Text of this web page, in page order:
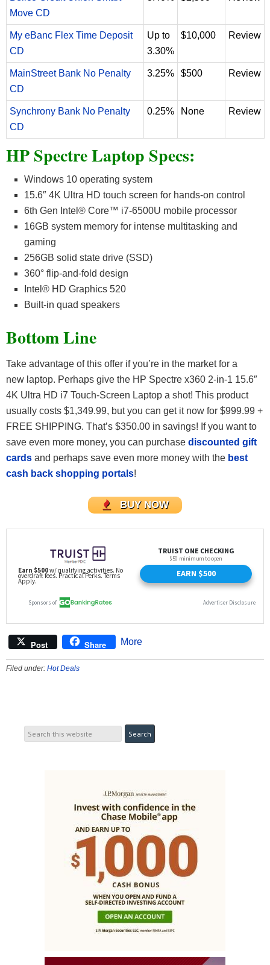
Move CD
My eBanc Flex Time Deposit
CD
Up to
3.30%
$10,000 Review
MainStreet Bank No Penalty
CD
3.25% $500 Review
Synchrony Bank No Penalty
CD
0.25% None Review
HP Spectre Laptop Specs:
Windows 10 operating system
15.6″ 4K Ultra HD touch screen for hands-on control
6th Gen Intel® Core™ i7-6500U mobile processor
16GB system memory for intense multitasking and
gaming
256GB solid state drive (SSD)
360° flip-and-fold design
Intel® HD Graphics 520
Built-in quad speakers
Bottom Line
Take advantage of this offer if you’re in the market for a
new laptop. Perhaps give the HP Spectre x360 2-in-1 15.6″
4K Ultra HD i7 Touch-Screen Laptop a shot! This product
usually costs $1,349.99, but you can get it now for $999.99 +
FREE SHIPPING. That’s $350.00 in savings! If you want to
save even more money, you can purchase discounted gift
cards and perhaps save even more money with the best
cash back shopping portals!
BUY NOW
Post Share More
Filed under: Hot Deals